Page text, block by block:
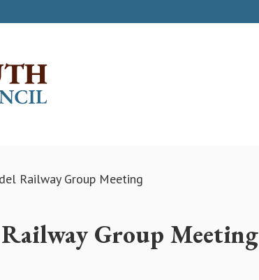
Railway Group Meeting
Group Meeting